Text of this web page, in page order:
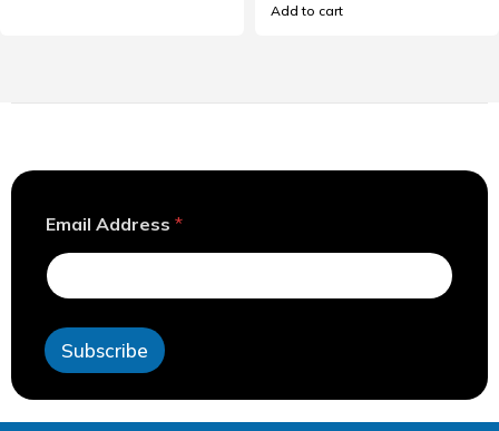
Add to cart
E
m
a
i
A
d
d
r
e
Email Address *
Subscribe